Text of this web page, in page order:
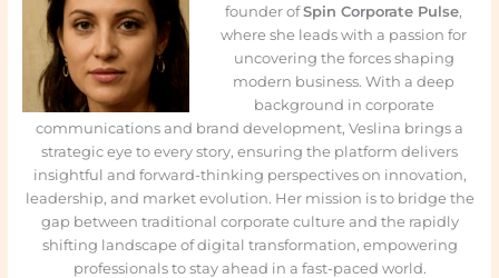
founder ofSpin Corporate Pulse,
where she leads with a passion for
uncovering the forces shaping
modern business. With a deep
background in corporate
communications and brand development, Veslina brings a
strategic eye to every story, ensuring the platform delivers
insightful and forward-thinking perspectives on innovation,
leadership, and market evolution. Her mission is to bridge the
gap between traditional corporate culture and the rapidly
shifting landscape of digital transformation, empowering
professionals to stay ahead in a fast-paced world.